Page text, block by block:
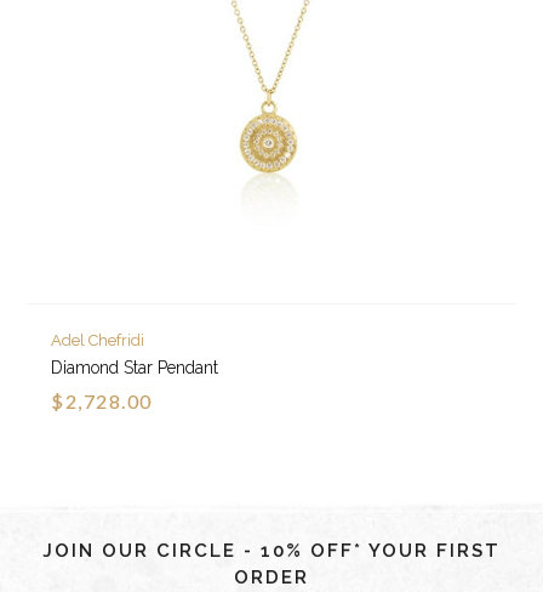
Adel Chefridi
Diamond Star Pendant
$2,728.00
JOIN OUR CIRCLE - 10% OFF* YOUR FIRST
ORDER